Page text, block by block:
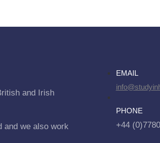
and Irish
and we also work
EMAIL
PHONE
+44